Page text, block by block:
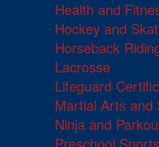
Health and
Hockey and
Horseback
Lacrosse
Lifeguard
Martial Arts and
Ninja and